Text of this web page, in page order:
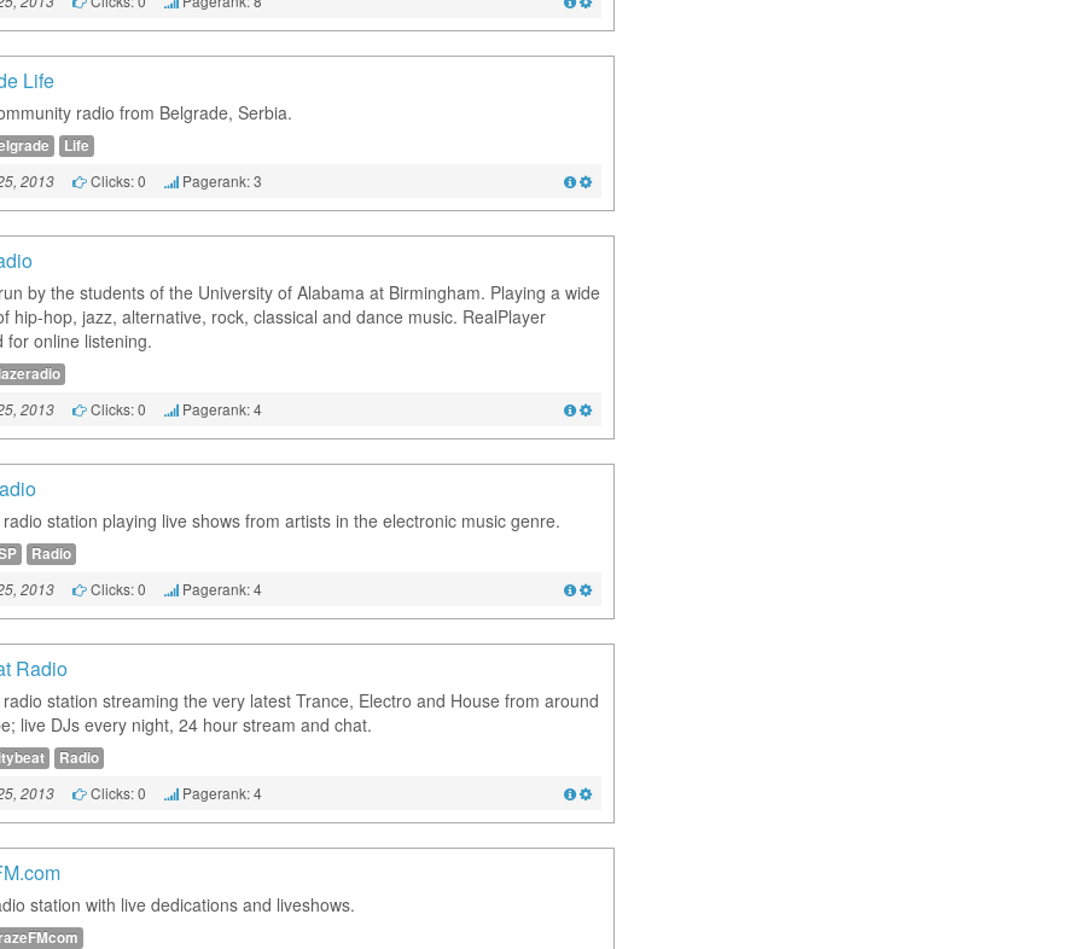
Life
radio from Belgrade, Serbia.
Life
2013 Clicks: 0 Pagerank: 3
by the students of the University of Alabama at Birmingham. Playing a wide
hip-hop, jazz, alternative, rock, classical and dance music. RealPlayer
for online listening.
2013 Clicks: 0 Pagerank: 4
station playing live shows from artists in the electronic music genre.
Radio
2013 Clicks: 0 Pagerank: 4
Radio
station streaming the very latest Trance, Electro and House from around
live DJs every night, 24 hour stream and chat.
Radio
2013 Clicks: 0 Pagerank: 4
station with live dedications and liveshows.